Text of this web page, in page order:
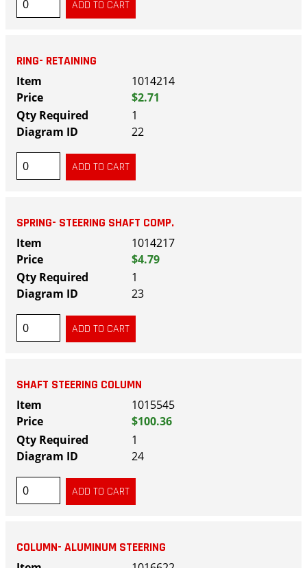
RING- RETAINING
1014214
$2.71
1
22
SPRING- STEERING SHAFT COMP.
1014217
$4.79
1
23
SHAFT STEERING COLUMN
1015545
$100.36
1
24
COLUMN- ALUMINUM STEERING